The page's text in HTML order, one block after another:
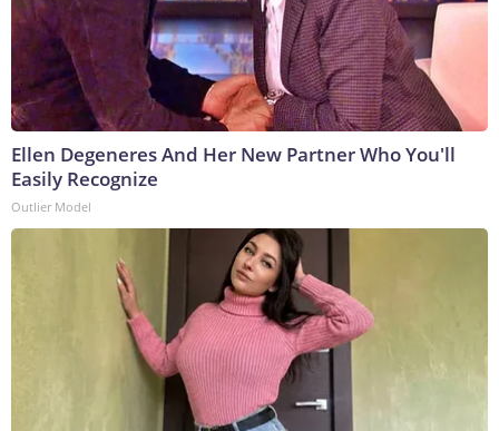
Ellen Degeneres And Her New Partner Who You'll
Easily Recognize
Outlier Model